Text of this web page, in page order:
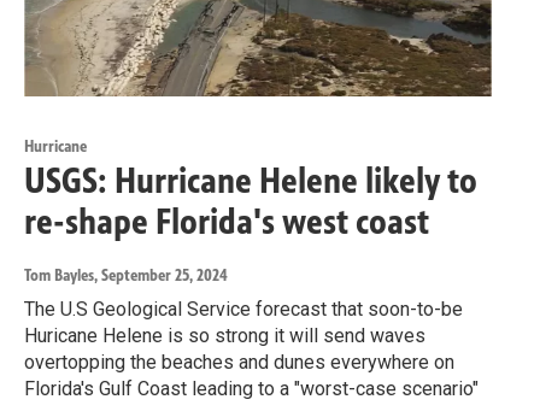
Hurricane
USGS: Hurricane Helene likely to
re-shape Florida's west coast
Tom Bayles, September 25, 2024
The U.S Geological Service forecast that soon-to-be
Huricane Helene is so strong it will send waves
overtopping the beaches and dunes everywhere on
Florida's Gulf Coast leading to a "worst-case scenario"